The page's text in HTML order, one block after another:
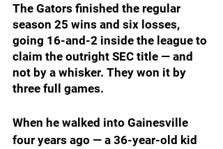
The Gators finished the regular
season 25 wins and six losses,
going 16-and-2 inside the league to
claim the outright SEC title — and
not by a whisker. They won it by
three full games.
When he walked into Gainesville
four years ago — a 36-year-old kid